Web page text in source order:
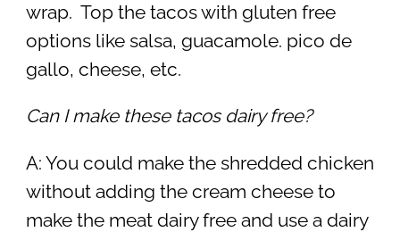
wrap. Top the tacos with gluten free
options like salsa, guacamole. pico de
gallo, cheese, etc.
Can I make these tacos dairy free?
A: You could make the shredded chicken
without adding the cream cheese to
make the meat dairy free and use a dairy